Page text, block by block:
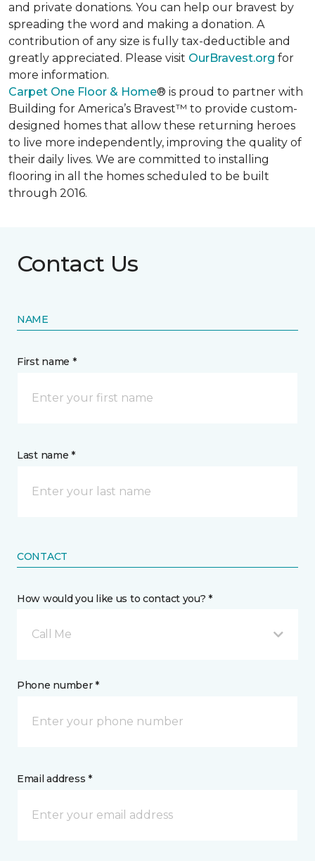
and private donations. You can help our bravest by
spreading the word and making a donation. A
contribution of any size is fully tax-deductible and
greatly appreciated. Please visit OurBravest.org for
more information.
Carpet One Floor & Home® is proud to partner with
Building for America’s Bravest™ to provide custom-
designed homes that allow these returning heroes
to live more independently, improving the quality of
their daily lives. We are committed to installing
flooring in all the homes scheduled to be built
through 2016.
Contact Us
NAME
First name *
Last name *
CONTACT
How would you like us to contact you? *
Call Me
Phone number *
Email address *